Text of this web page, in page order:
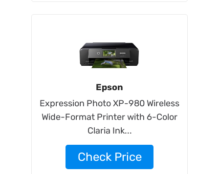
Epson
Expression Photo XP-980 Wireless
Wide-Format Printer with 6-Color
Claria Ink...
Check Price